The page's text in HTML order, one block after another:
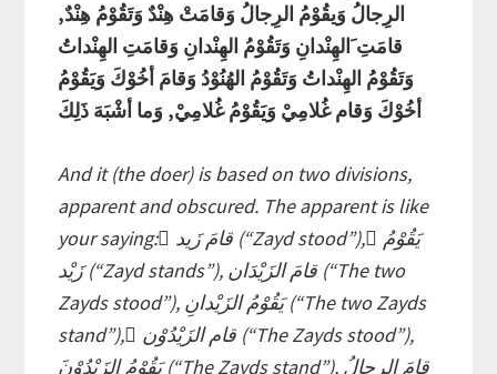
الرِجالُ وَيقُوْمُ الرِجالُ وَقامَتْ هِنْدٌ وَتَقُوْمُ هِنْدٌ,
قامَتِ َالهِنْدانِ وَتَقُوْمُ الهِنْدانِ وَقامَتِ الهِنْداتُ
وَتَقُوْمُ الهِنْداتُ وَتَقُوْمُ الهُنُوْدُ وَقامَ أخُوْكَ وَيَقُوْمُ
أخُوْكَ وَقام غُلامِيْ وَيَقُوْمُ غُلامِيْ, وَما أشْبَهَ ذَلِكَ
And it (the doer) is based on two divisions,
apparent and obscured. The apparent is like
your saying: ٌقامَ زَيد (“Zayd stood”), ٌيَقُوْمُ
زَيْد (“Zayd stands”), قامَ الزَيْدَان (“The two
Zayds stood”), يَقُوْمُ الزَيْدانِ (“The two Zayds
stand”), َقام الزَيْدُوْن (“The Zayds stood”),